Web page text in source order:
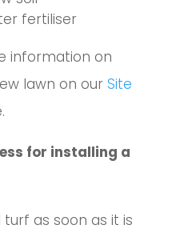
fertiliser
information on
lawn on our Site
for installing a
as soon as it is